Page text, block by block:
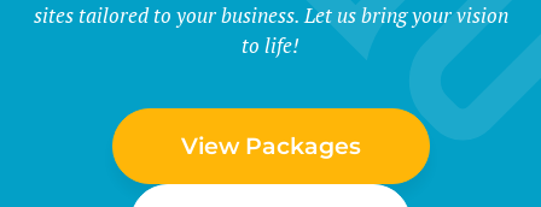
sites tailored to your business. Let us bring your vision
to life!
View Packages